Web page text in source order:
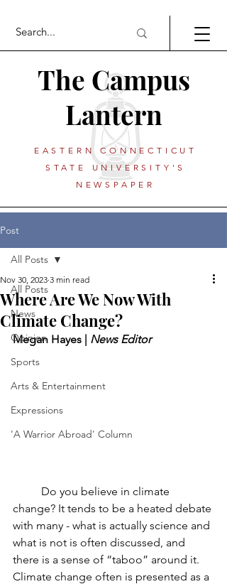
The Campus
Lantern
EASTERN CONNECTICUT
STATE UNIVERSITY'S
NEWSPAPER
Post
All Posts
News
Opinion
Sports
Arts & Entertainment
Expressions
'A Warrior Abroad' Column
All Posts
Where Are We Now With
Climate Change?
Nov 30, 2023 3 min read
Megan Hayes | News Editor
Do you believe in climate
change? It tends to be a heated debate
with many - what is actually science and
what is not is often discussed, and
there is a sense of “taboo” around it.
Climate change often is presented as a